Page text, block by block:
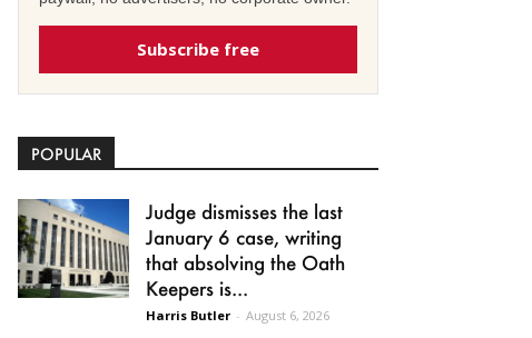
Subscribe free
POPULAR
Judge dismisses the last
January 6 case, writing
that absolving the Oath
Keepers is...
Harris Butler - August 6, 2026